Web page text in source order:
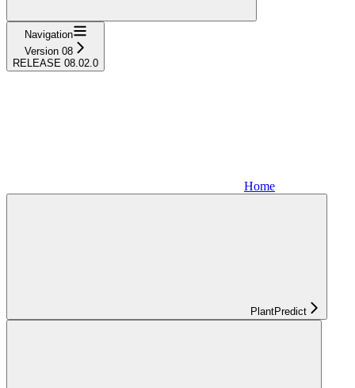
Navigation
Version 08
RELEASE 08.02.0
Home
PlantPredict